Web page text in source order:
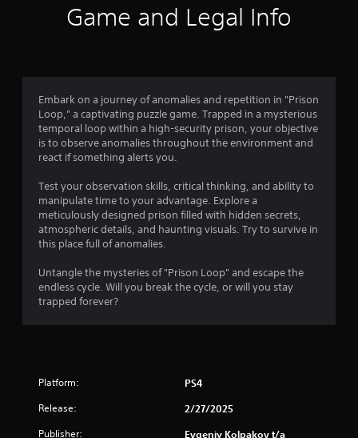
t
i
n
s
Game and Legal Info
Embark on a journey of anomalies and repetition in "Prison
Loop," a captivating puzzle game. Trapped in a mysterious
temporal loop within a high-security prison, your objective
is to observe anomalies throughout the environment and
react if something alerts you.
Test your observation skills, critical thinking, and ability to
manipulate time to your advantage. Explore a
meticulously designed prison filled with hidden secrets,
atmospheric details, and haunting visuals. Try to survive in
this place full of anomalies.
Untangle the mysteries of "Prison Loop" and escape the
endless cycle. Will you break the cycle, or will you stay
trapped forever?
Platform: PS4
Release: 2/27/2025
Publisher:
Evgeniy Kolpakov t/a